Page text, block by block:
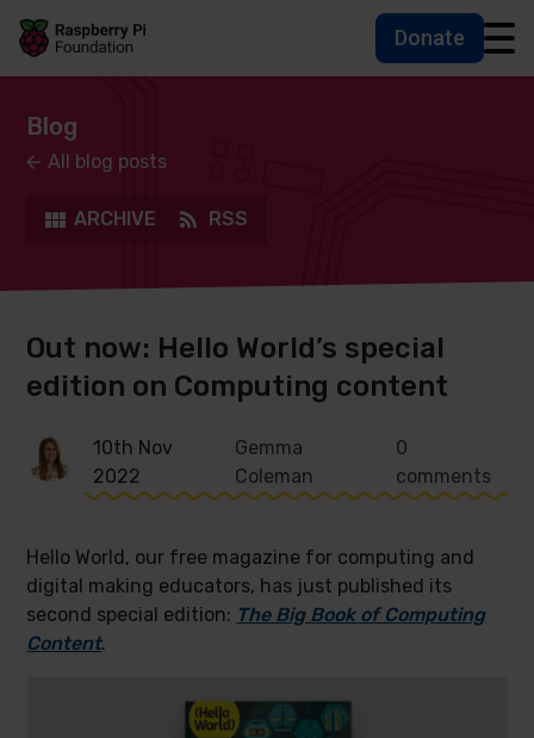
Skip to main content
Skip to footer
Accessbility statement and help
Donate
Blog
All blog posts
ARCHIVE RSS
Out now: Hello World’s special
edition on Computing content
10th Nov
2022
Gemma
Coleman
0
comments
Hello World, our free magazine for computing and
digital making educators, has just published its
second special edition: The Big Book of Computing
Content.